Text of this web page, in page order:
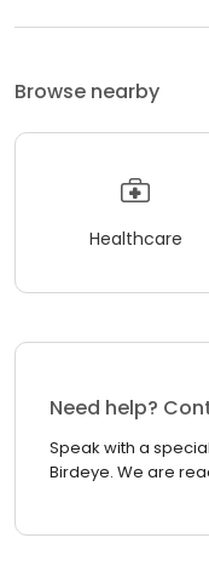
Browse nearby
Healthcare
Need help?
Speak with a
Birdeye. We are